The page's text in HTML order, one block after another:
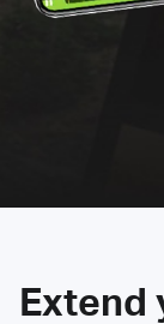
Extend